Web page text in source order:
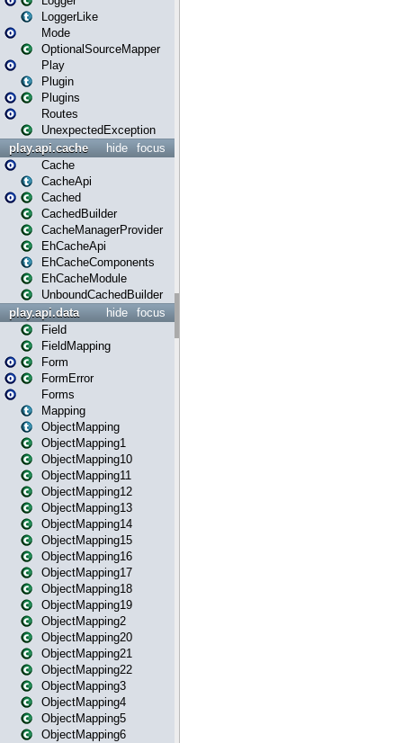
LoggerLike
Mode
OptionalSourceMapper
Play
Plugin
Plugins
Routes
UnexpectedException
focus
hide
play.api.cache
Cache
CacheApi
Cached
CachedBuilder
CacheManagerProvider
EhCacheApi
EhCacheComponents
EhCacheModule
UnboundCachedBuilder
focus
hide
play.api.data
Field
FieldMapping
Form
FormError
Forms
Mapping
ObjectMapping
ObjectMapping1
ObjectMapping10
ObjectMapping11
ObjectMapping12
ObjectMapping13
ObjectMapping14
ObjectMapping15
ObjectMapping16
ObjectMapping17
ObjectMapping18
ObjectMapping19
ObjectMapping2
ObjectMapping20
ObjectMapping21
ObjectMapping22
ObjectMapping3
ObjectMapping4
ObjectMapping5
ObjectMapping6